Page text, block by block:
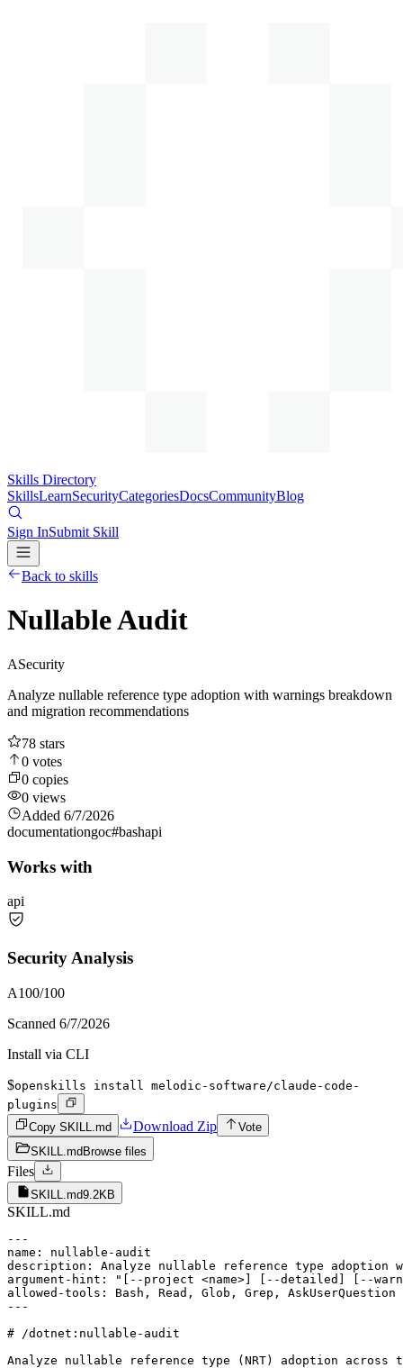
Skills Directory
SkillsLearnSecurityCategoriesDocsCommunityBlog
Sign InSubmit Skill
Back to skills
Nullable Audit
ASecurity
Analyze nullable reference type adoption with warnings breakdown
and migration recommendations
78 stars
0 votes
0 copies
0 views
Added 6/7/2026
documentationgoc#bashapi
Works with
api
Security Analysis
A100/100
Scanned 6/7/2026
Install via CLI
$openskills install melodic-software/claude-code-
plugins
Copy SKILL.md
Download Zip
Vote
SKILL.md Browse files
Files
SKILL.md9.2KB
SKILL.md
---
name: nullable-audit
description: Analyze nullable reference type adoption
argument-hint: "[--project <name>] [--detailed] [--
allowed-tools: Bash, Read, Glob, Grep, AskUserQuestion
---
# /dotnet:nullable-audit
Analyze nullable reference type (NRT) adoption across